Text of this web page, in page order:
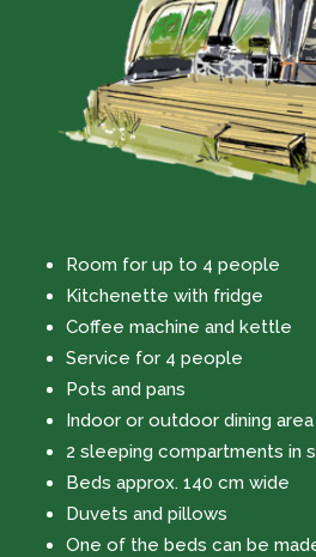
Room for up to 4 people
Kitchenette with fridge
Coffee machine and kettle
Service for 4 people
Pots and pans
Indoor or outdoor dining area
2 sleeping compartments in
Beds approx. 140 cm wide
Duvets and pillows
One of the beds can be